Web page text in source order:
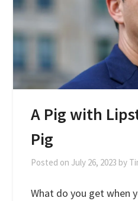
A Pig with
Pig
Posted on July 26, 2023 by
What do you get when